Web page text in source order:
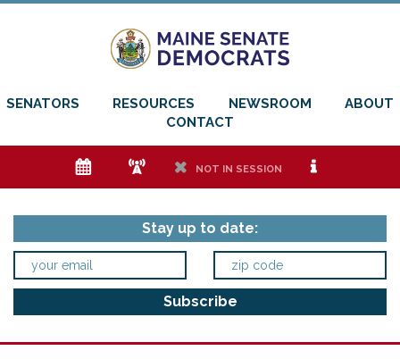
SENATORS RESOURCES NEWSROOM
ABOUT
CONTACT
e f h NOT IN SESSION i
Stay up to date: